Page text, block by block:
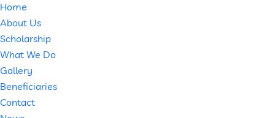
Home
About Us
Scholarship
What We Do
Gallery
Beneficiaries
Contact